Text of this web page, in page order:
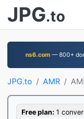
JPG.to
ns6.com— 800+
JPG.to AMR
Free plan: 1